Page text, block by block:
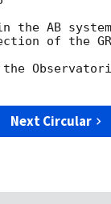
the AB
of the
Next Circular